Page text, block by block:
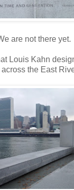
are not there yet.
Louis Kahn
the East